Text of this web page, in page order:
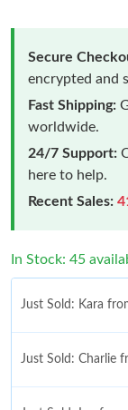
Secure
encrypted and
Fast Shipping:
worldwide.
24/7 Support:
here to help.
Recent Sales:
In Stock: 45
Just Sold: Kara
Just Sold: Charlie